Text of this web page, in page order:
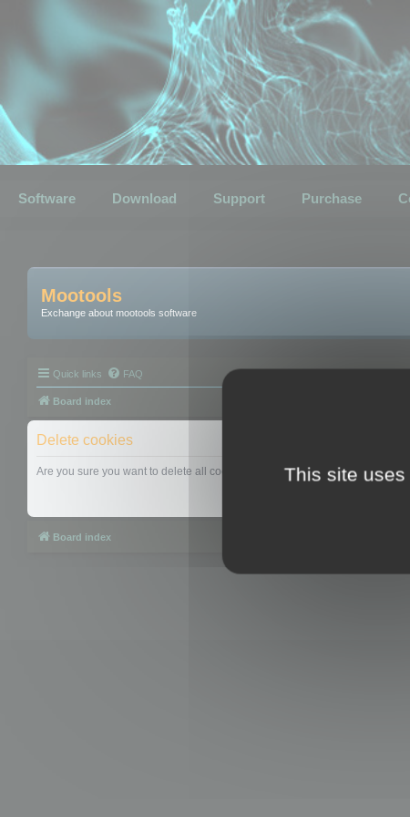
Software Download Support Purchase
Mootools
Exchange about mootools software
Quick links FAQ
Board index
Delete cookies
Are you sure you want to delete all cookies set by this board?
Board index
This site